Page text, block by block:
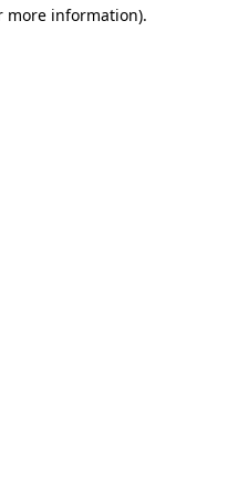
more information).